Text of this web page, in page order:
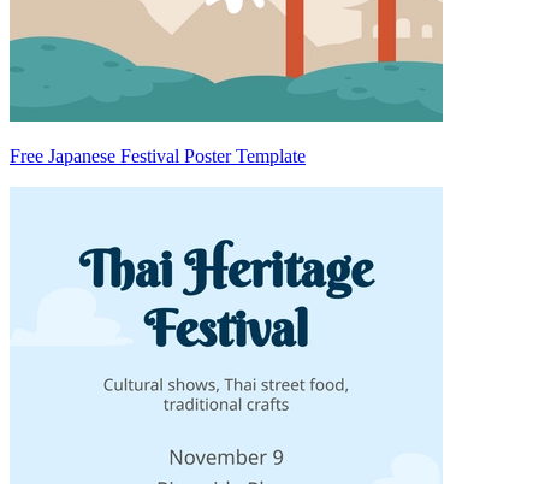
Free Japanese Festival Poster Template